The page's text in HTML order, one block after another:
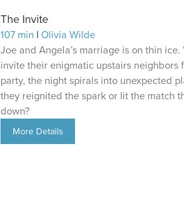
The Invite
107 min Olivia Wilde
Joe and Angela’s marriage is on thin
invite their enigmatic upstairs neighbors
party, the night spirals into unexpected
they reignited the spark or lit the match
down?
More Details